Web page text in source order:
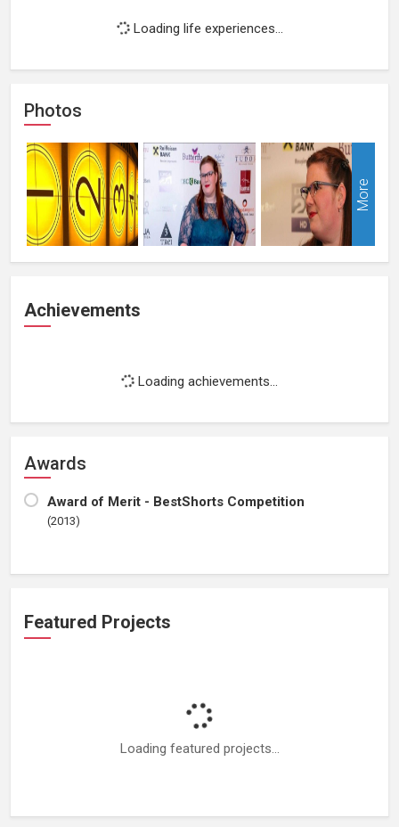
Loading life experiences...
Photos
More
Achievements
Loading achievements...
Awards
Award of Merit - BestShorts Competition
(2013)
Featured Projects
Loading featured projects...